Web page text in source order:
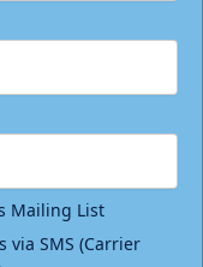
Mailing List
via SMS (Carrier